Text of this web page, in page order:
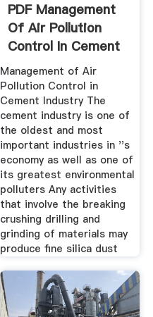
PDF Management
Of Air Pollution
Control In Cement
Industry
Management of Air
Pollution Control in
Cement Industry The
cement industry is one of
the oldest and most
important industries in ''s
economy as well as one of
its greatest environmental
polluters Any activities
that involve the breaking
crushing drilling and
grinding of materials may
produce fine silica dust